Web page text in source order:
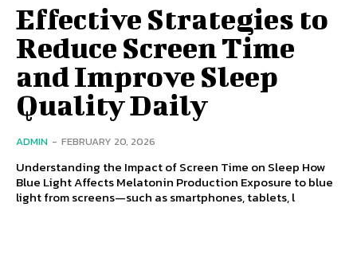
Effective Strategies to
Reduce Screen Time
and Improve Sleep
Quality Daily
ADMIN - FEBRUARY 20, 2026
Understanding the Impact of Screen Time on Sleep How
Blue Light Affects Melatonin Production Exposure to blue
light from screens—such as smartphones, tablets, l